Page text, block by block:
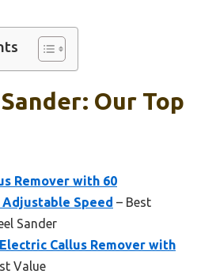
Our Top
Remover with 60
Adjustable Speed – Best
Sander
Callus Remover with
Value